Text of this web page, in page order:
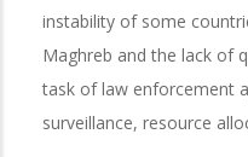
instability of some
Maghreb and the lack of
task of law enforcement
surveillance, resource